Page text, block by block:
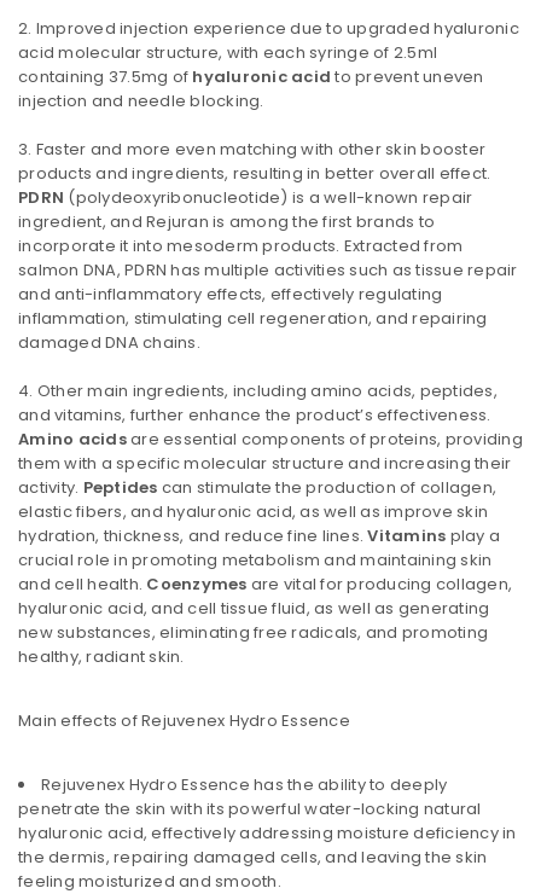
Improved injection experience due to upgraded hyaluronic
acid molecular structure, with each syringe of 2.5ml
containing 37.5mg of hyaluronic acid to prevent uneven
injection and needle blocking.
Faster and more even matching with other skin booster
products and ingredients, resulting in better overall effect.
PDRN (polydeoxyribonucleotide) is a well-known repair
ingredient, and Rejuran is among the first brands to
incorporate it into mesoderm products. Extracted from
salmon DNA, PDRN has multiple activities such as tissue repair
and anti-inflammatory effects, effectively regulating
inflammation, stimulating cell regeneration, and repairing
damaged DNA chains.
Other main ingredients, including amino acids, peptides,
and vitamins, further enhance the product’s effectiveness.
Amino acidsare essential components of proteins, providing
them with a specific molecular structure and increasing their
activity. Peptides can stimulate the production of collagen,
elastic fibers, and hyaluronic acid, as well as improve skin
hydration, thickness, and reduce fine lines.Vitamins play a
crucial role in promoting metabolism and maintaining skin
and cell health. Coenzymes are vital for producing collagen,
hyaluronic acid, and cell tissue fluid, as well as generating
new substances, eliminating free radicals, and promoting
healthy, radiant skin.
Main effects of Rejuvenex Hydro Essence
Rejuvenex Hydro Essence has the ability to deeply
penetrate the skin with its powerful water-locking natural
hyaluronic acid, effectively addressing moisture deficiency in
the dermis, repairing damaged cells, and leaving the skin
feeling moisturized and smooth.